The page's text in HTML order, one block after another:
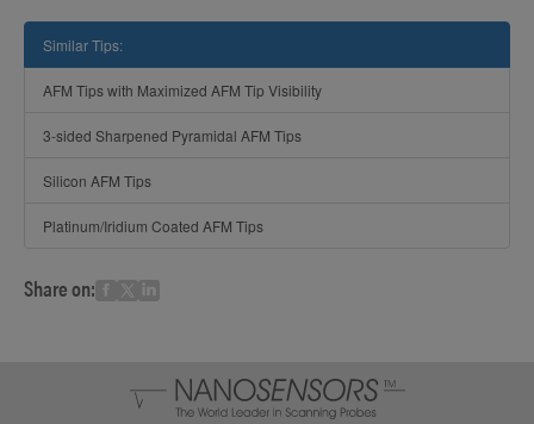
Similar Tips:
AFM Tips with Maximized AFM Tip Visibility
3-sided Sharpened Pyramidal AFM Tips
Silicon AFM Tips
Platinum/Iridium Coated AFM Tips
Share on: